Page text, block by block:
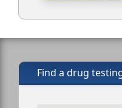
Find a drug